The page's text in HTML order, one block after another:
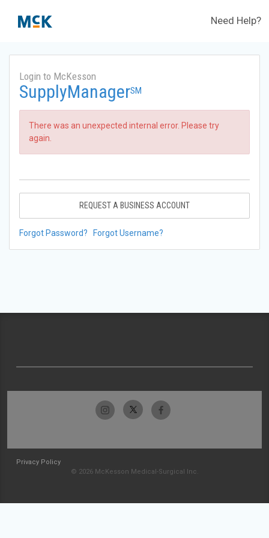
Need Help?
Login to McKesson
SupplyManagerSM
There was an unexpected internal error. Please try
again.
REQUEST A BUSINESS ACCOUNT
Forgot Password? Forgot Username?
Privacy Policy
© 2026 McKesson Medical-Surgical Inc.